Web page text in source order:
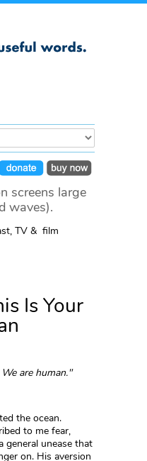
screens large
waves).
TV & film
Is Your
are human."
the ocean.
to me fear,
general unease that
on. His aversion